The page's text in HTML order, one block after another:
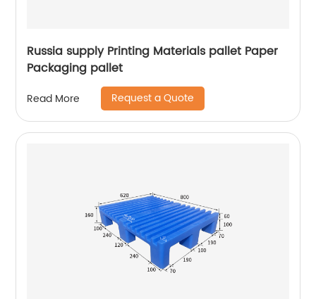
Russia supply Printing Materials pallet Paper
Packaging pallet
Read More Request a Quote